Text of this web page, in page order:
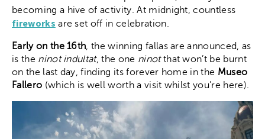
becoming a hive of activity. At midnight, countless
fireworks are set off in celebration.
Early on the 16th, the winning fallas are announced, as
is the ninot indultat, the one ninotthat won’t be burnt
on the last day, finding its forever home in the Museo
Fallero (which is well worth a visit whilst you’re here).